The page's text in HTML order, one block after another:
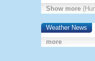
Show more
Weather News
more